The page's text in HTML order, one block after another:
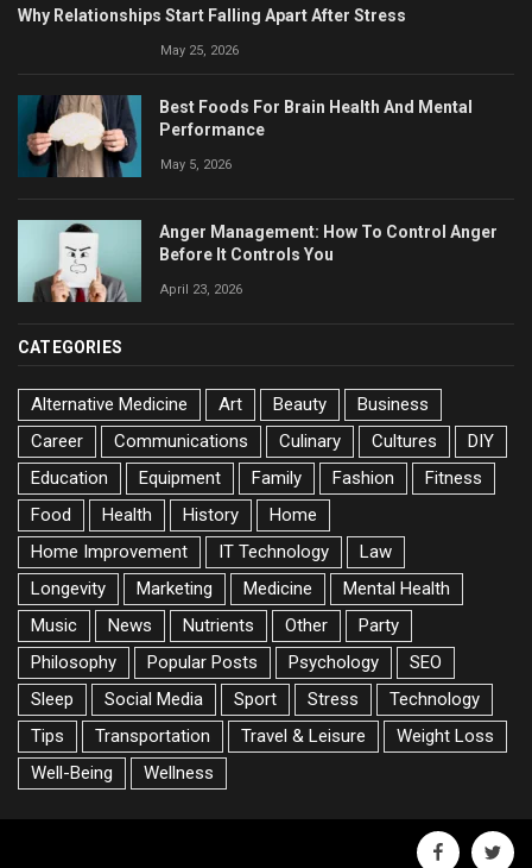
Why Relationships Start Falling Apart After Stress
May 25, 2026
Best Foods For Brain Health And Mental
Performance
May 5, 2026
Anger Management: How To Control Anger
Before It Controls You
April 23, 2026
CATEGORIES
Alternative Medicine Art Beauty
Business
Career
Communications Culinary Cultures
DIY
Education
Equipment Family Fashion
Fitness
Food
Health History
Home
Home Improvement
IT Technology
Law
Longevity
Marketing Medicine
Mental Health
Music
News Nutrients Other
Party
Philosophy
Popular Posts Psychology
SEO
Sleep
Social Media Sport Stress
Technology
Tips
Transportation Travel & Leisure
Weight Loss
Well-Being
Wellness
facebook